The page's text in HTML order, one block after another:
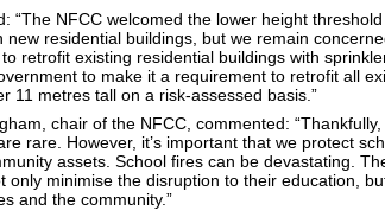
“The NFCC welcomed the lower height
new residential buildings, but we remain
retrofit existing residential buildings with
to make it a requirement to retrofit all
11 metres tall on a risk-assessed basis.”
chair of the NFCC, commented:
rare. However, it’s important that we protect
assets. School fires can be devastating.
only minimise the disruption to their education,
and the community.”